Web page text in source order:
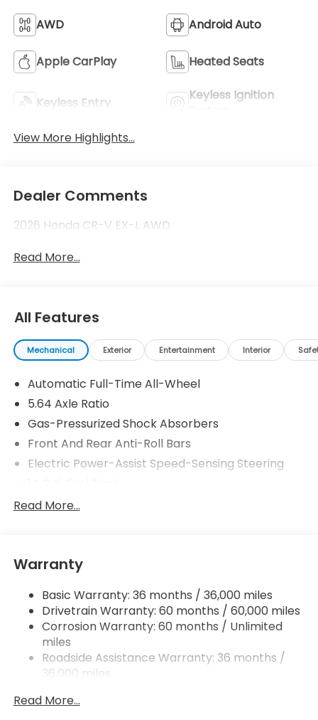
AWD Android Auto
Apple CarPlay Heated Seats
Keyless Entry
Keyless Ignition
View More Highlights...
Dealer Comments
2026 Honda CR-V EX-L AWD.
Read More...
All Features
Mechanical Exterior Entertainment Interior
Automatic Full-Time All-Wheel
5.64 Axle Ratio
Gas-Pressurized Shock Absorbers
Front And Rear Anti-Roll Bars
Electric Power-Assist Speed-Sensing Steering
Quasi-Dual Stainless Steel Exhaust
Multi-Link Rear Suspension w/Coil Springs
Vented Discs, Brake Assist, Hill Descent Control,
Hill Hold Control and Electric Parking Brake
Read More...
Warranty
Basic Warranty: 36 months / 36,000 miles
Drivetrain Warranty: 60 months / 60,000 miles
Corrosion Warranty: 60 months / Unlimited
miles
Roadside Assistance Warranty: 36 months /
36,000 miles
miles
Read More...